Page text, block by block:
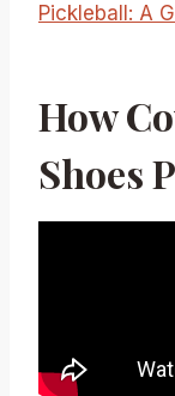
Pickleball: A
How
Shoes